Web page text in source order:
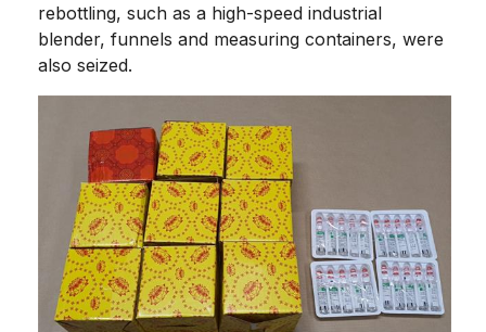
rebottling, such as a high-speed industrial
blender, funnels and measuring containers, were
also seized.